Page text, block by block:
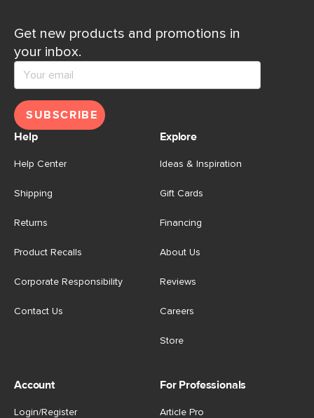
Get new products and promotions in
your inbox.
SUBSCRIBE
Help
Help Center
Shipping
Returns
Product Recalls
Corporate Responsibility
Contact Us
Explore
Ideas & Inspiration
Gift Cards
Financing
About Us
Reviews
Careers
Store
Account
Login/Register
For Professionals
Article Pro